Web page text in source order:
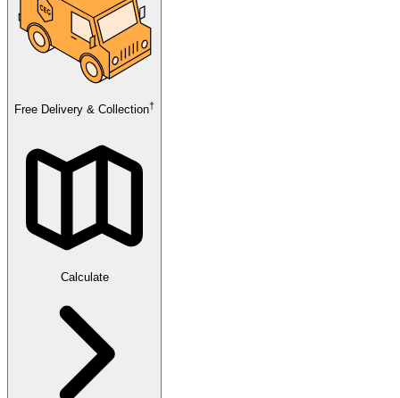
Free Delivery & Collection†
Calculate